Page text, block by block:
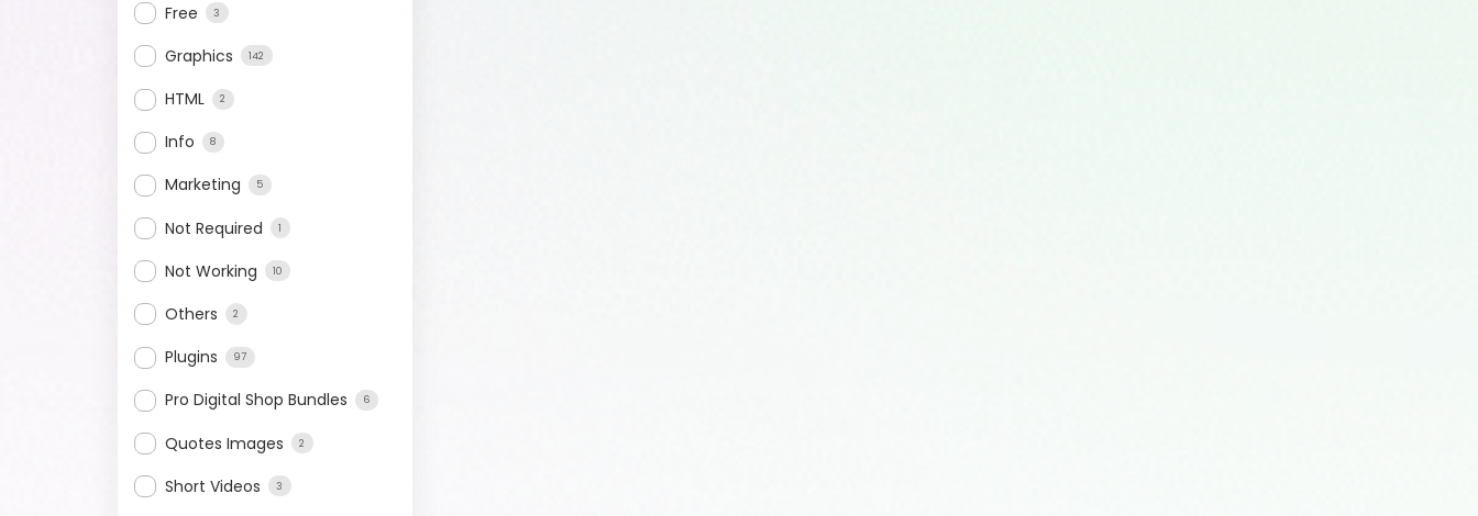
Free 3
Graphics 142
HTML 2
Info 8
Marketing 5
Not Required 1
Not Working 10
Others 2
Plugins 97
Pro Digital Shop Bundles 6
Quotes Images 2
Short Videos 3